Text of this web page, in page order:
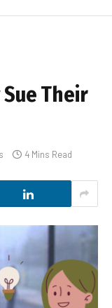
Their
4 Mins Read